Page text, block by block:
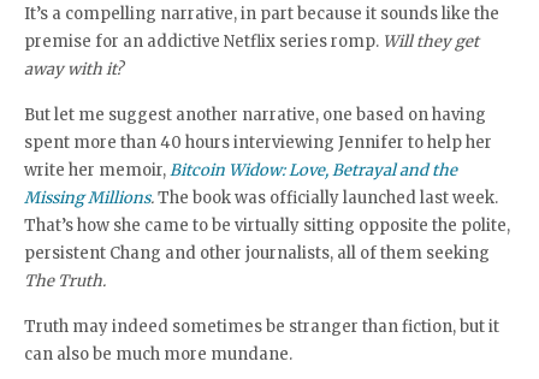
It’s a compelling narrative, in part because it sounds like the
premise for an addictive Netflix series romp. Will they get
away with it?
But let me suggest another narrative, one based on having
spent more than 40 hours interviewing Jennifer to help her
write her memoir,Bitcoin Widow: Love, Betrayal and the
Missing Millions.The book was officially launched last week.
That’s how she came to be virtually sitting opposite the polite,
persistent Chang and other journalists, all of them seeking
The Truth.
Truth may indeed sometimes be stranger than fiction, but it
can also be much more mundane.